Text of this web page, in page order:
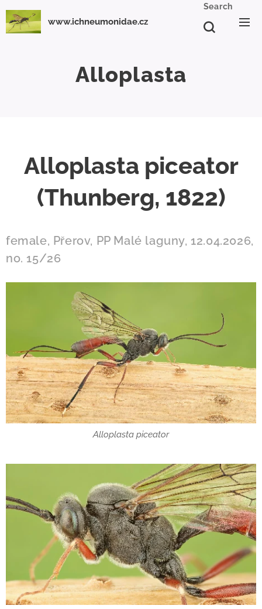
www.ichneumonidae.cz
Search
Alloplasta
Alloplasta piceator
(Thunberg, 1822)
female, Přerov, PP Malé laguny, 12.04.2026,
no. 15/26
Alloplasta piceator